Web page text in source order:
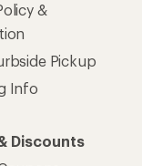
&
Pickup
Info
Discounts